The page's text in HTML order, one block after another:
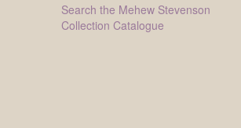
Search the Mehew Stevenson
Collection Catalogue